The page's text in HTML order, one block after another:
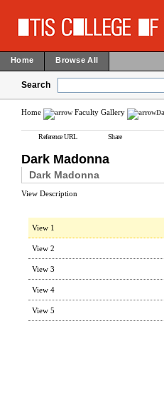
Home Browse All
Search
Home Faculty Gallery
Reference URL Share
Dark Madonna
Dark Madonna
View Description
View 1
View 2
View 3
View 4
View 5